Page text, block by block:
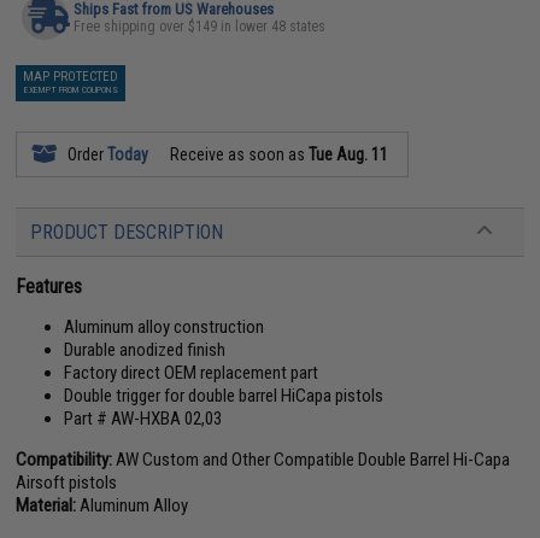
Ships Fast from US Warehouses
Free shipping over $149 in lower 48 states
MAP PROTECTED
EXEMPT FROM COUPONS
OrderToday Receive as soon asTue Aug. 11
PRODUCT DESCRIPTION
Features
Aluminum alloy construction
Durable anodized finish
Factory direct OEM replacement part
Double trigger for double barrel HiCapa pistols
Part # AW-HXBA 02,03
Compatibility: AW Custom and Other Compatible Double Barrel Hi-Capa
Airsoft pistols
Material: Aluminum Alloy